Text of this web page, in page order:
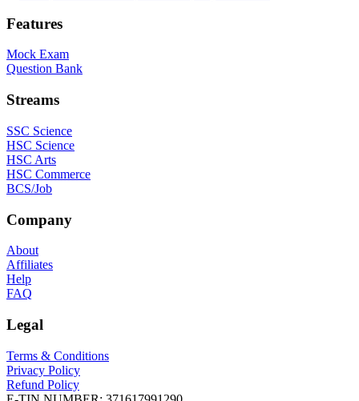
Features
Mock Exam
Question Bank
Streams
SSC Science
HSC Science
HSC Arts
HSC Commerce
BCS/Job
Company
About
Affiliates
Help
FAQ
Legal
Terms & Conditions
Privacy Policy
Refund Policy